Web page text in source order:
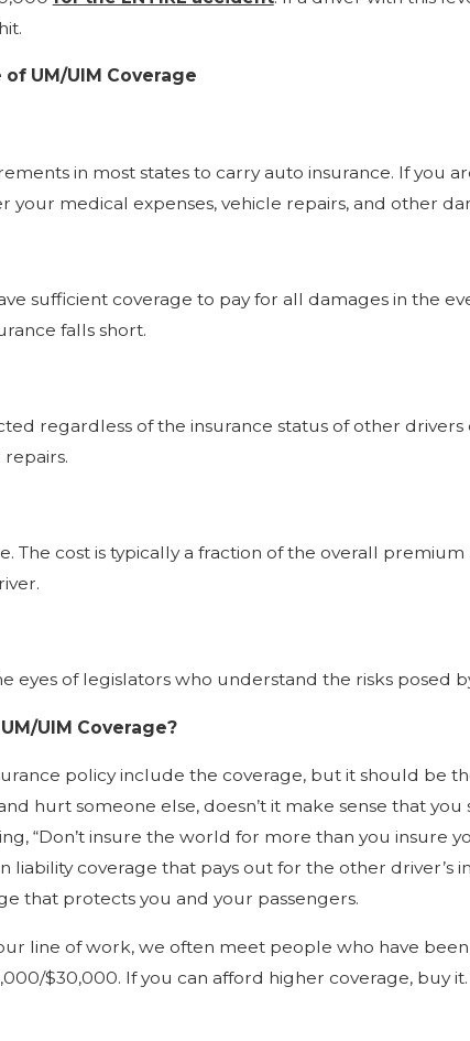
UM/UIM Coverage
in most states to carry auto insurance. If you
medical expenses, vehicle repairs, and other
sufficient coverage to pay for all damages in the
falls short.
regardless of the insurance status of other
The cost is typically a fraction of the overall
eyes of legislators who understand the risks posed
UIM Coverage?
policy include the coverage, but it should be
hurt someone else, doesn’t it make sense that
“Don’t insure the world for more than you insure
coverage that pays out for the other driver’s
that protects you and your passengers.
line of work, we often meet people who have
$30,000. If you can afford higher coverage, buy it.